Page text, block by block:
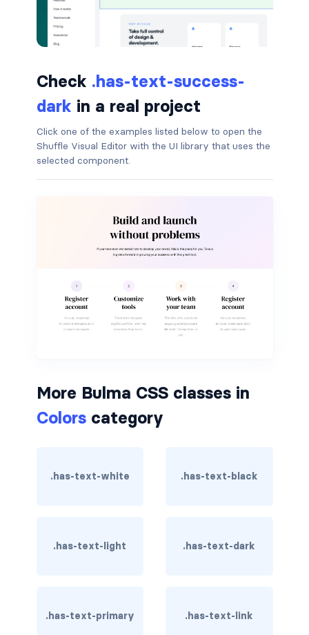
button.is-rounded
button.is-small
button.is-static
button.is-success
button.is-text
button.is-warning
buttons.has-addons
buttons.is-centered
buttons.is-right
is-outlined
CARD
card-content
Check .has-text-success-
dark in a real project
Click one of the examples listed below to open the
Shuffle Visual Editor with the UI library that uses the
selected component.
More Bulma CSS classes in
Colorscategory
.has-text-white .has-text-black
.has-text-light .has-text-dark
.has-text-primary .has-text-link